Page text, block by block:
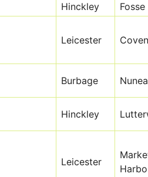
Hinckley
Leicester
Burbage
Hinckley
Leicester